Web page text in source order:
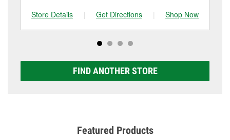
Store Details
| Get Directions | Shop Now
FIND ANOTHER STORE
Featured Products